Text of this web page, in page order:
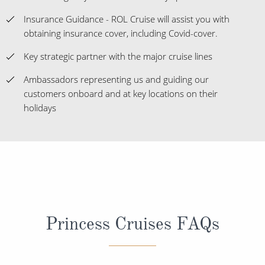
Insurance Guidance - ROL Cruise will assist you with
obtaining insurance cover, including Covid-cover.
Key strategic partner with the major cruise lines
Ambassadors representing us and guiding our
customers onboard and at key locations on their
holidays
Princess Cruises FAQs